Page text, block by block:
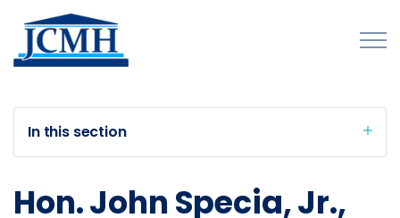
About
Programs and Initiatives
In this section
Hon. John Specia, Jr.,